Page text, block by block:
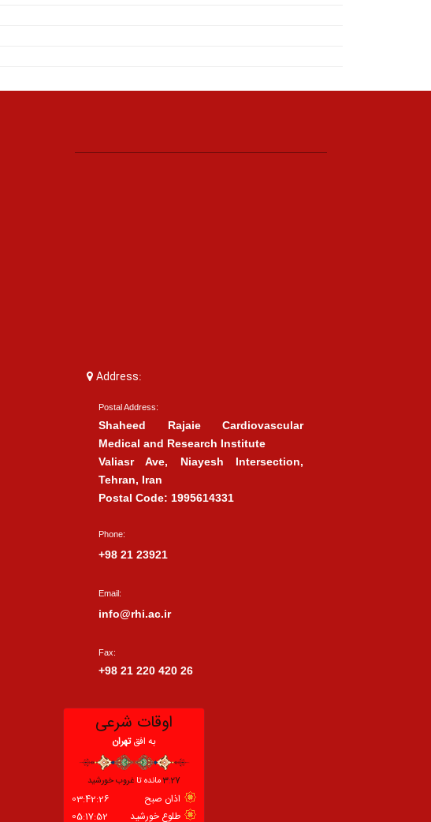
Address:
Postal Address:
Shaheed Rajaie Cardiovascular
Medical and Research Institute
Valiasr Ave, Niayesh Intersection,
Tehran, Iran
Postal Code: 1995614331
Phone:
+98 21 23921
Email:
info@rhi.ac.ir
Fax:
+98 21 220 420 26